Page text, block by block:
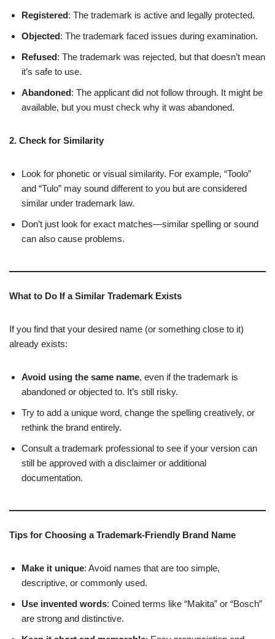
Registered: The trademark is active and legally protected.
Objected: The trademark faced issues during examination.
Refused: The trademark was rejected, but that doesn’t mean
it’s safe to use.
Abandoned: The applicant did not follow through. It might be
available, but you must check why it was abandoned.
2. Check for Similarity
Look for phonetic or visual similarity. For example, “Toolo”
and “Tulo” may sound different to you but are considered
similar under trademark law.
Don’t just look for exact matches—similar spelling or sound
can also cause problems.
What to Do If a Similar Trademark Exists
If you find that your desired name (or something close to it)
already exists:
Avoid using the same name, even if the trademark is
abandoned or objected to. It’s still risky.
Try to add a unique word, change the spelling creatively, or
rethink the brand entirely.
Consult a trademark professional to see if your version can
still be approved with a disclaimer or additional
documentation.
Tips for Choosing a Trademark-Friendly Brand Name
Make it unique: Avoid names that are too simple,
descriptive, or commonly used.
Use invented words: Coined terms like “Makita” or “Bosch”
are strong and distinctive.